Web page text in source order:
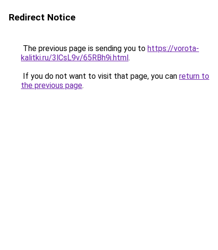
Redirect Notice
The previous page is sending you to https://vorota-
kalitki.ru/3lCsL9v/65RBh9i.html.
If you do not want to visit that page, you can return to
the previous page.